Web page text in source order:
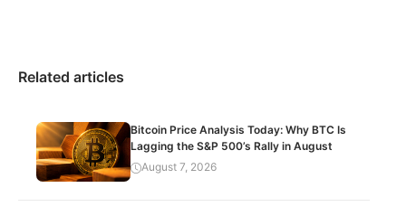
Related articles
Bitcoin Price Analysis Today: Why BTC Is
Lagging the S&P 500’s Rally in August
August 7, 2026